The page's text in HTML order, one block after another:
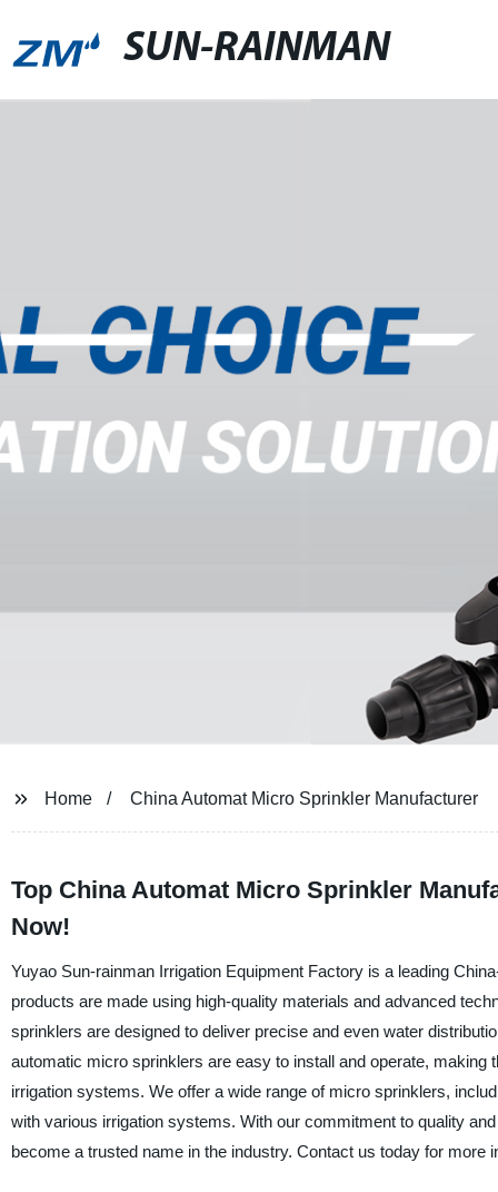
SUN-RAINMAN
Home China Automat Micro Sprinkler Manufacturer
Top China Automat Micro Sprinkler
Now!
Yuyao Sun-rainman Irrigation Equipment Factory is a leading
products are made using high-quality materials and advanced
sprinklers are designed to deliver precise and even water
automatic micro sprinklers are easy to install and operate,
irrigation systems. We offer a wide range of micro sprinklers,
with various irrigation systems. With our commitment to quality
become a trusted name in the industry. Contact us today for more